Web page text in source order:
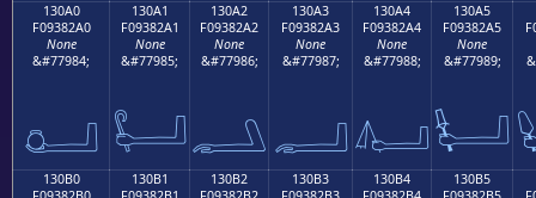
130A0
F09382A0
None
&#77984;
𓂠
130A1
F09382A1
None
&#77985;
𓂡
130A2
F09382A2
None
&#77986;
𓂢
130A3
F09382A3
None
&#77987;
𓂣
130A4
F09382A4
None
&#77988;
𓂤
130A5
F09382A5
None
&#77989;
𓂥
130B0
130B1
130B2
130B3
130B4
130B5